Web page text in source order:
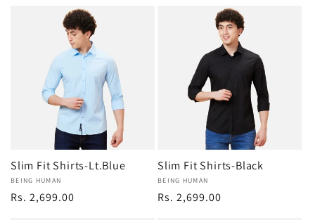
Slim Fit Shirts-Lt.Blue
Vendor:
BEING HUMAN
Regular
Rs. 2,699.00
Slim Fit Shirts-Black
Vendor:
BEING HUMAN
Regular
Rs. 2,699.00